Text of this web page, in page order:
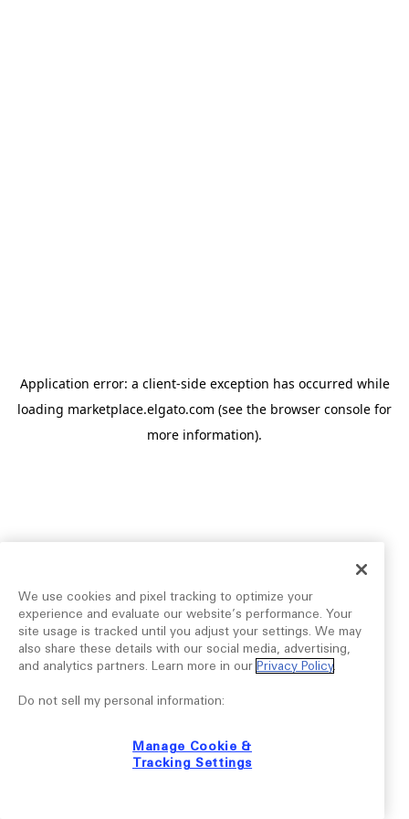
Application error: a client-side exception has occurred while
loading marketplace.elgato.com (see the browser console for
more information).
We use cookies and pixel tracking to optimize your
experience and evaluate our website’s performance. Your
site usage is tracked until you adjust your settings. We may
also share these details with our social media, advertising,
and analytics partners. Learn more in our Privacy Policy.
Do not sell my personal information:
Manage Cookie &
Tracking Settings